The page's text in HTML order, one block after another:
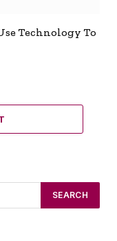
Technology To